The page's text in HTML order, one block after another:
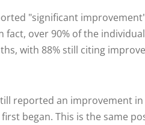
"significant
over 90% of the
with 88% still citing
reported an improvement in
began. This is the same